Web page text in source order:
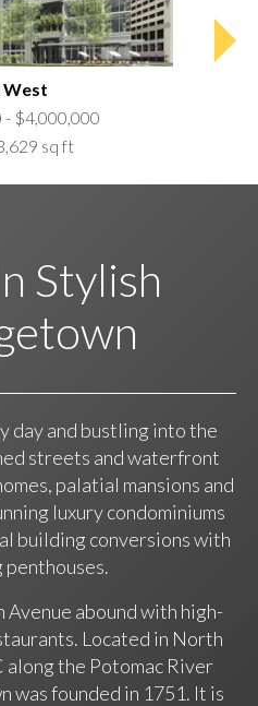
West
- $4,000,000
sq ft
Stylish
day and bustling into the
streets and waterfront
palatial mansions and
luxury condominiums
building conversions with
abound with high-
Located in North
the Potomac River
founded in 1751. It is